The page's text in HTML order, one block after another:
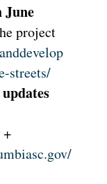
June
project
streets/
+